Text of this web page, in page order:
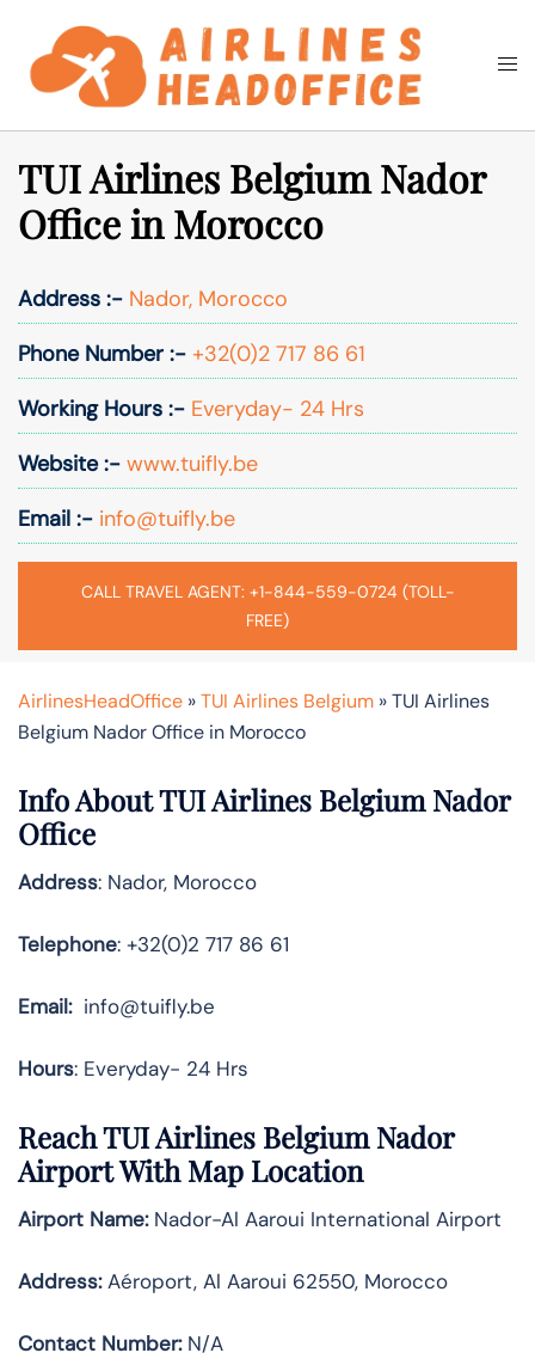
content
Search
TUI Airlines Belgium Nador
Office in Morocco
Address :- Nador, Morocco
Phone Number :- +32(0)2 717 86 61
Working Hours :- Everyday- 24 Hrs
Website :- www.tuifly.be
Email :- info@tuifly.be
CALL TRAVEL AGENT: +1-844-559-0724 (TOLL-
FREE)
AirlinesHeadOffice »TUI Airlines Belgium »TUI Airlines
Belgium Nador Office in Morocco
Info About TUI Airlines Belgium Nador
Office
Address: Nador, Morocco
Telephone: +32(0)2 717 86 61
Email:info@tuifly.be
Hours: Everyday- 24 Hrs
Reach TUI Airlines Belgium Nador
Airport With Map Location
Airport Name:Nador-Al Aaroui International Airport
Address:Aéroport, Al Aaroui 62550, Morocco
Contact Number:N/A